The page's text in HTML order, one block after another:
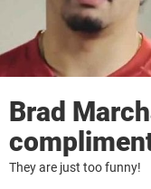
Brad
They are just too funny!